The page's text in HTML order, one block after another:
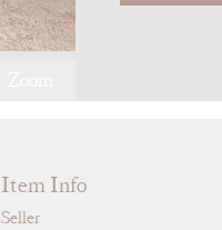
Item Info
Seller